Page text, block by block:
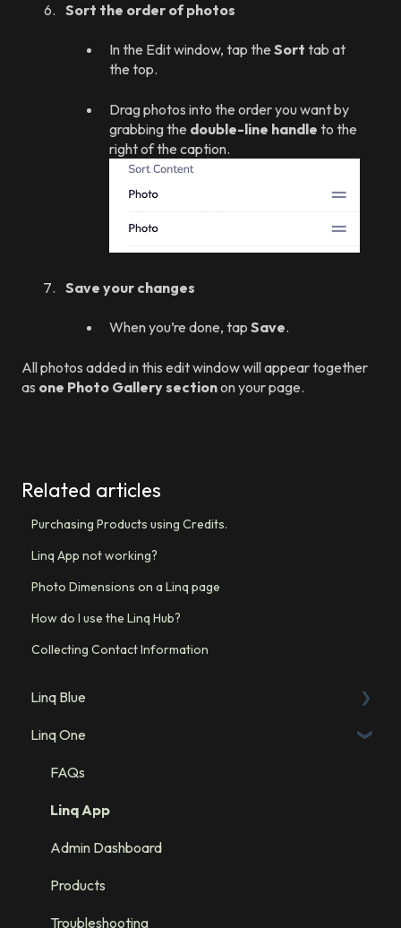
Sort the order of photos
In the Edit window, tap the Sort tab at
the top.
Drag photos into the order you want by
grabbing the double-line handle to the
right of the caption.
Save your changes
When you’re done, tap Save.
All photos added in this edit window will appear together
as one Photo Gallery sectionon your page.
Related articles
Purchasing Products using Credits.
Linq App not working?
Photo Dimensions on a Linq page
How do I use the Linq Hub?
Collecting Contact Information
Linq Blue
Linq Blue Subscription
Linq Zero
Integration: GHL
Integration: Salesforce
Integration: HubSpot
Linq One
FAQs
Linq App
Admin Dashboard
Products
Troubleshooting